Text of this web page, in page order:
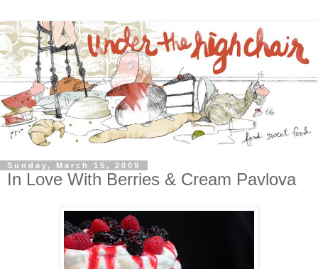
Sunday, March 15, 2009
In Love With Berries & Cream Pavlova